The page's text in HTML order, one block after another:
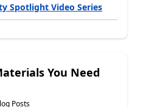
Spotlight Video Series
You Need
Posts